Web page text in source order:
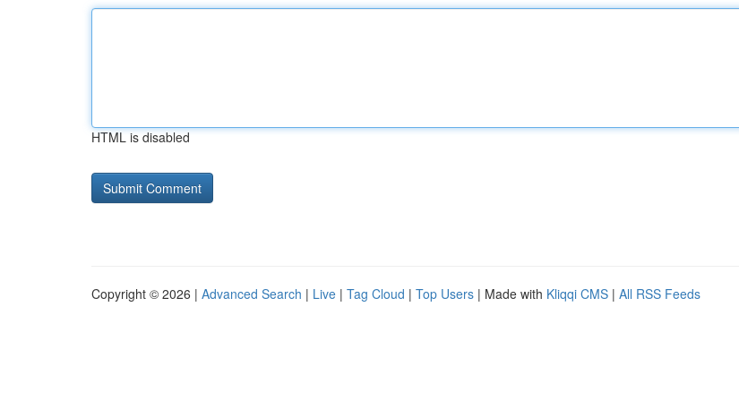
HTML is disabled
Copyright © 2026 | Advanced Search | Live | Tag Cloud | Top Users | Made with Kliqqi CMS | All RSS Feeds